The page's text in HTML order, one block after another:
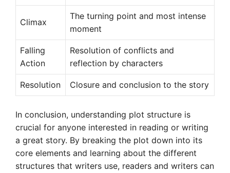
Climax
The turning point and most intense
moment
Falling
Action
Resolution of conflicts and
reflection by characters
Resolution Closure and conclusion to the story
In conclusion, understanding plot structure is
crucial for anyone interested in reading or writing
a great story. By breaking the plot down into its
core elements and learning about the different
structures that writers use, readers and writers can